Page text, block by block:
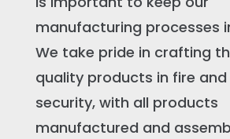
manufacturing processes
We take pride in crafting
quality products in fire
security, with all products
manufactured and